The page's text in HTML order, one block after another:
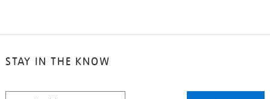
STAY IN THE KNOW
STAY